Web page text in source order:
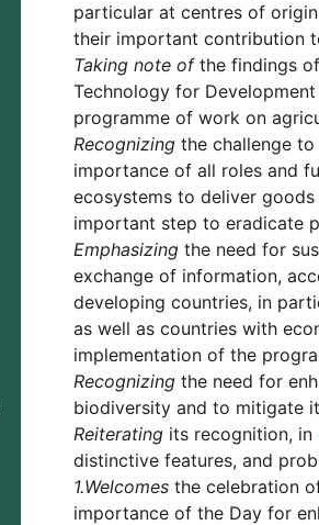
particular at centres of
their important contribution
Taking note ofthe findings of
Technology for
programme of work on
Recognizing the challenge
importance of all roles and
ecosystems to deliver
important step to eradicate
Emphasizing the need for
exchange of information,
developing countries, in
as well as countries with
implementation of the
Recognizing the need for
biodiversity and to mitigate
Reiterating its recognition, in
distinctive features, and
1.Welcomes the celebration
importance of the Day for